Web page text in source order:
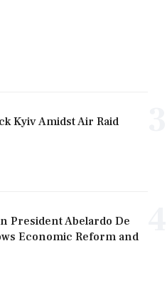
Kyiv Amidst Air Raid
President Abelardo De
Economic Reform and